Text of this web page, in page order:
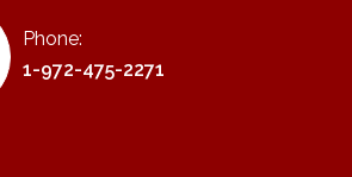
Phone:
1-972-475-2271